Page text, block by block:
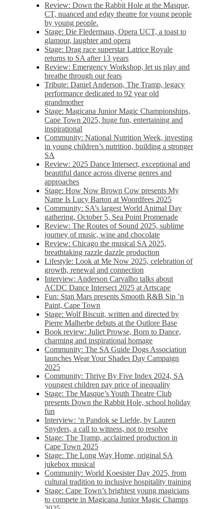
Review: Down the Rabbit Hole at the Masque,
CT, nuanced and edgy theatre for young people
by young people.
Stage: Die Fledermaus, Opera UCT, a toast to
glamour, laughter and opera
Stage: Drag race superstar Latrice Royale
returns to SA after 13 years
Review: Emergency Workshop, let us play and
breathe through our fears
Tribute: Daniel Anderson, The Tramp, legacy
performance dedicated to 92 year old
grandmother
Stage: Magicana Junior Magic Championships,
Cape Town 2025, huge fun, entertaining and
inspirational
Community: National Nutrition Week, investing
in young children’s nutrition, building a stronger
SA
Review: 2025 Dance Intersect, exceptional and
beautiful dance across diverse genres and
approaches
Stage: How Now Brown Cow presents My
Name Is Lucy Barton at Woordfees 2025
Community: SA’s largest World Animal Day
gathering, October 5,​​ Sea Point Promenade​
Review: The Routes of Sound 2025, sublime
journey of music, wine and chocolate
Review: Chicago the musical SA 2025,
breathtaking razzle dazzle production
Lifestyle: Look at Me Now 2025, celebration of
growth, renewal and connection
Interview: Anderson Carvalho talks about
ACDC Dance Intersect 2025 at Artscape
Fun: Stan Mars presents Smooth R&B Sip ’n
Paint, Cape Town
Stage: Wolf Biscuit, written and directed by
Pierre Malherbe debuts at the Outlore Base
Book review: Juliet Prowse, Born to Dance,
charming and inspirational homage
Community: The SA Guide Dogs Association
launches Wear Your Shades Day Campaign
2025
Community: Thrive By Five Index 2024, SA
youngest children pay price of inequality
Stage: The Masque’s Youth Theatre Club
presents Down the Rabbit Hole, school holiday
fun
Interview: ‘n Pandok se Liefde, by Lauren
Snyders, a call to witness, not to resolve
Stage: The Tramp, acclaimed production in
Cape Town 2025
Stage: The Long Way Home, original SA
jukebox musical
Community: World Koesister Day 2025, from
cultural tradition to inclusive hospitality training
Stage: Cape Town’s brightest young magicians
to compete in Magicana Junior Magic Champs